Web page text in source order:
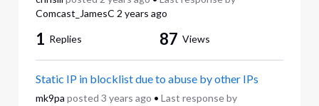
Comcast_JamesC 2 years ago
1 Replies 87 Views
Static IP in blocklist due to abuse by other IPs
mk9pa posted 3 years ago • Last response by